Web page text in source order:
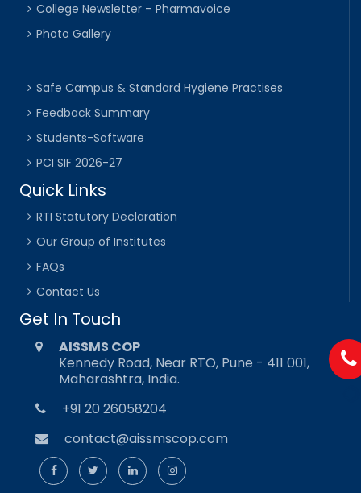
College Newsletter – Pharmavoice
Photo Gallery
Safe Campus & Standard Hygiene Practises
Feedback Summary
Students-Software
PCI SIF 2026-27
Quick Links
RTI Statutory Declaration
Our Group of Institutes
FAQs
Contact Us
Get In Touch
AISSMS COP
Kennedy Road, Near RTO, Pune - 411 001,
Maharashtra, India.
+91 20 26058204
contact@aissmscop.com